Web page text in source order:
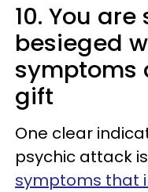
10. You
besieged
symptoms
gift
One clear
psychic attack is
symptoms that